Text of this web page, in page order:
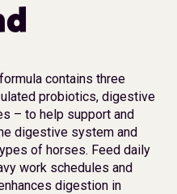
contains three
probiotics, digestive
– to help support and
digestive system and
of horses. Feed daily
work schedules and
digestion in